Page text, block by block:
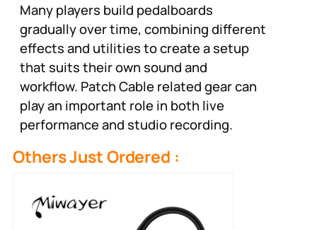
Many players build pedalboards
gradually over time, combining different
effects and utilities to create a setup
that suits their own sound and
workflow. Patch Cable related gear can
play an important role in both live
performance and studio recording.
Others Just Ordered :